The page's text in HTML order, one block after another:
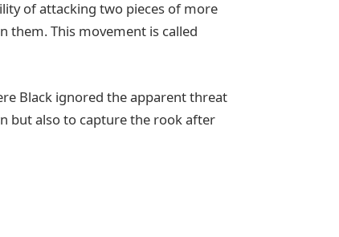
of attacking two pieces of more
them. This movement is called
Black ignored the apparent threat
but also to capture the rook after